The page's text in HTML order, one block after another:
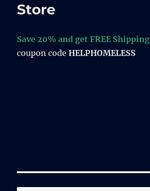
Store
Save 20% and get FREE Shipping
coupon codeHELPHOMELESS